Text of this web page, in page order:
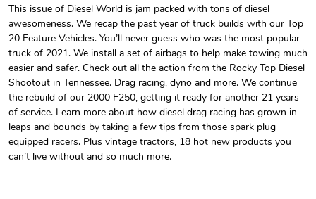
Diesel World
$24.75
Add to cart
Diesel World
$13.95
Add to cart
This issue of Diesel World is jam packed with tons of diesel
awesomeness. We recap the past year of truck builds with our Top
20 Feature Vehicles. You’ll never guess who was the most popular
truck of 2021. We install a set of airbags to help make towing much
easier and safer. Check out all the action from the Rocky Top Diesel
Shootout in Tennessee. Drag racing, dyno and more. We continue
the rebuild of our 2000 F250, getting it ready for another 21 years
of service. Learn more about how diesel drag racing has grown in
leaps and bounds by taking a few tips from those spark plug
equipped racers. Plus vintage tractors, 18 hot new products you
can’t live without and so much more.